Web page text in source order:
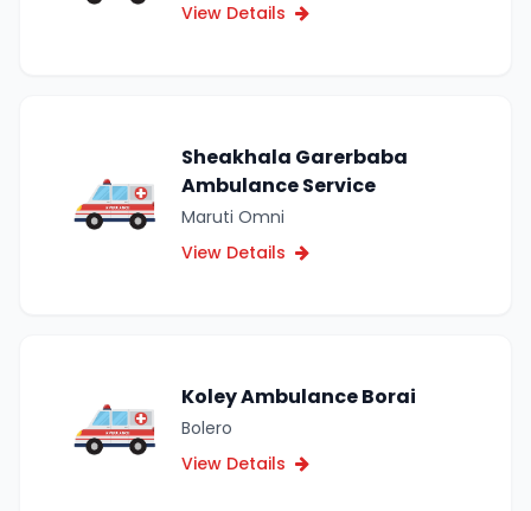
View Details
Sheakhala Garerbaba
Ambulance Service
Maruti Omni
View Details
Koley Ambulance Borai
Bolero
View Details